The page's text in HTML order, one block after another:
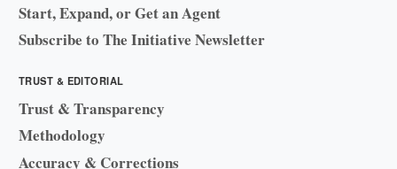
Start, Expand, or Get an Agent
Subscribe to The Initiative Newsletter
TRUST & EDITORIAL
Trust & Transparency
Methodology
Accuracy & Corrections